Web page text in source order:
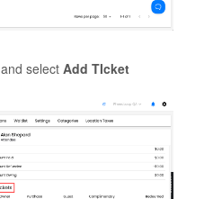
and select Add TIcket